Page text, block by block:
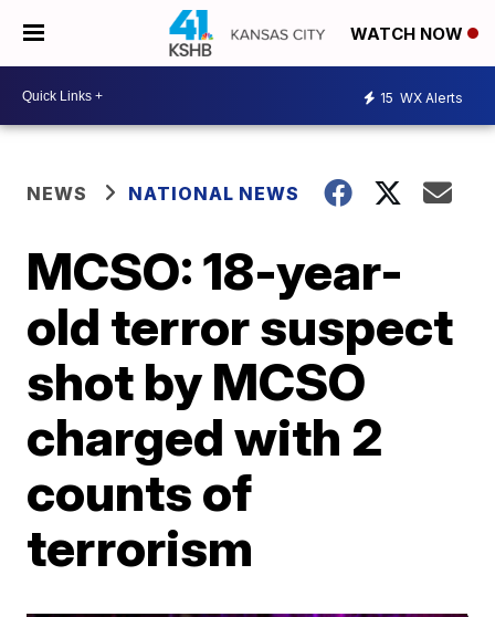
WATCH NOW
15 WX Alerts
NEWS NATIONAL NEWS
MCSO: 18-year-
old terror suspect
shot by MCSO
charged with 2
counts of
terrorism